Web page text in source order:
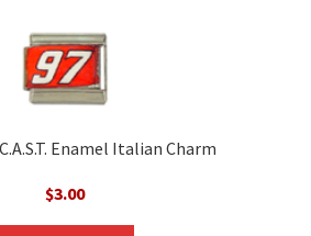
Enamel Italian Charm
$3.00